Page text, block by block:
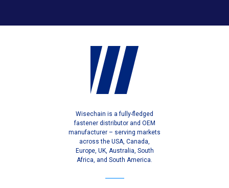
Wisechain is a fully-fledged
fastener distributor and OEM
manufacturer – serving markets
across the USA, Canada,
Europe, UK, Australia, South
Africa, and South America.